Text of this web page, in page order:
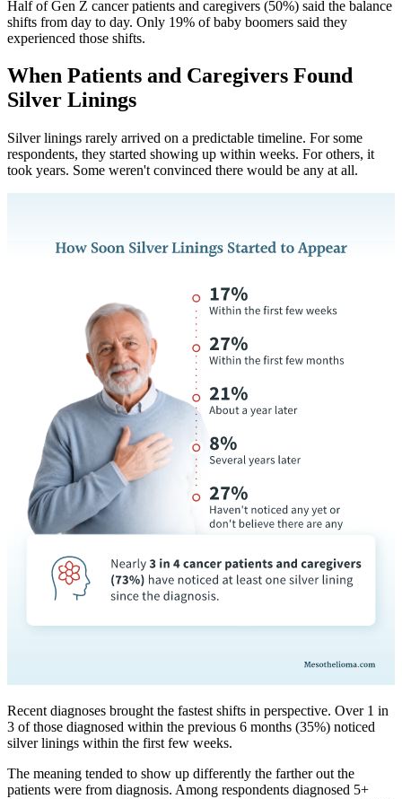
Half of Gen Z cancer patients and caregivers (50%) said the balance
shifts from day to day. Only 19% of baby boomers said they
experienced those shifts.
When Patients and Caregivers Found
Silver Linings
Silver linings rarely arrived on a predictable timeline. For some
respondents, they started showing up within weeks. For others, it
took years. Some weren't convinced there would be any at all.
Recent diagnoses brought the fastest shifts in perspective. Over 1 in
3 of those diagnosed within the previous 6 months (35%) noticed
silver linings within the first few weeks.
The meaning tended to show up differently the farther out the
patients were from diagnosis. Among respondents diagnosed 5+